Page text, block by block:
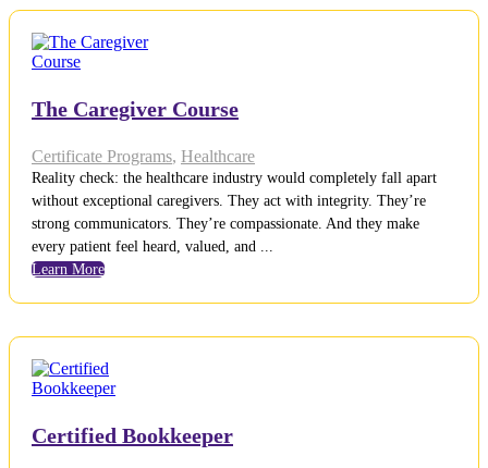
The Caregiver Course
Certificate Programs, Healthcare
Reality check: the healthcare industry would completely fall apart
without exceptional caregivers. They act with integrity. They’re
strong communicators. They’re compassionate. And they make
every patient feel heard, valued, and ...
Learn More
Certified Bookkeeper